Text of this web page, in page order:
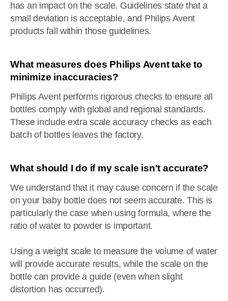
has an impact on the scale. Guidelines state that a
small deviation is acceptable, and Philips Avent
products fall within those guidelines.
What measures does Philips Avent take to
minimize inaccuracies?
Philips Avent performs rigorous checks to ensure all
bottles comply with global and regional standards.
These include extra scale accuracy checks as each
batch of bottles leaves the factory.
What should I do if my scale isn't accurate?
We understand that it may cause concern if the scale
on your baby bottle does not seem accurate. This is
particularly the case when using formula, where the
ratio of water to powder is important.
Using a weight scale to measure the volume of water
will provide accurate results, while the scale on the
bottle can provide a guide (even when slight
distortion has occurred).